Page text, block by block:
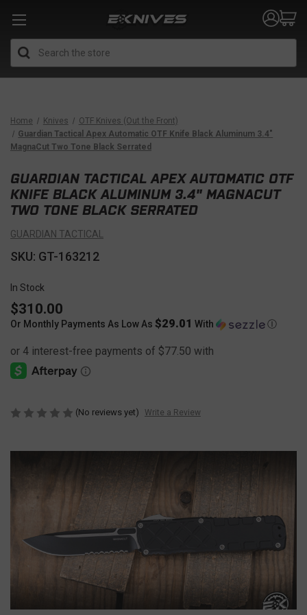
Home Knives
OTF Knives (Out the Front)
Guardian Tactical Apex Automatic OTF Knife Black Aluminum 3.4"
MagnaCut Two Tone Black Serrated
GUARDIAN TACTICAL APEX AUTOMATIC OTF
KNIFE BLACK ALUMINUM 3.4" MAGNACUT
TWO TONE BLACK SERRATED
GUARDIAN TACTICAL
SKU: GT-163212
In Stock
$310.00
Or Monthly Payments As Low As $29.01 With Ⓘ
(No reviews yet) Write a Review